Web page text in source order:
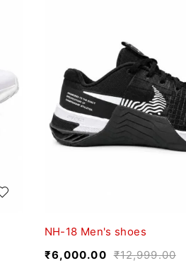
NH-18 Men's shoes
₹12,999.00
₹6,000.00